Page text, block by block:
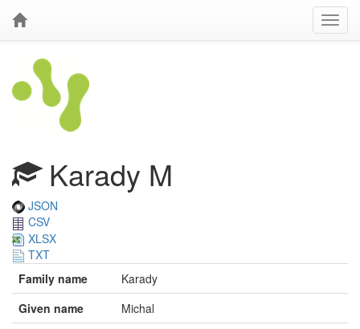
Karady M
JSON
CSV
XLSX
TXT
Family name
Karady
Given name
Michal